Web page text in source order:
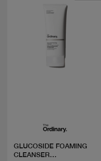
GLUCOSIDE FOAMING
CLEANSER